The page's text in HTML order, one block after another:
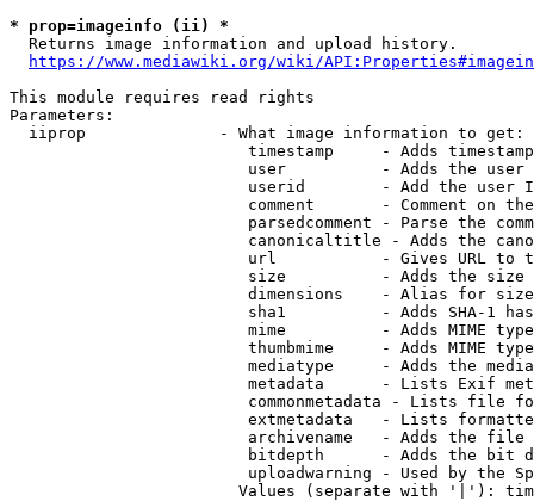
* prop=imageinfo (ii) *
  Returns image information and upload history.
https://www.mediawiki.org/wiki/
This module requires read rights
Parameters:
  iiprop              - What image information to get:
timestamp     - Adds
user          - Adds the
userid        - Add the user
comment       - Comment on
parsedcomment - Parse the
canonicaltitle - Adds the
url           - Gives URL to
size          - Adds the
                         dimensions    - Alias for size
sha1          - Adds SHA-1
mime          - Adds MIME
thumbmime     - Adds MIME
mediatype     - Adds the
metadata      - Lists Exif
commonmetadata - Lists file
extmetadata   - Lists
archivename   - Adds the
bitdepth      - Adds the bit
uploadwarning - Used by the
Values (separate with '|'):